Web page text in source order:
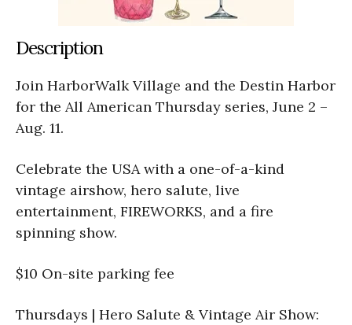
Description
Join HarborWalk Village and the Destin Harbor
for the All American Thursday series, June 2 –
Aug. 11.
Celebrate the USA with a one-of-a-kind
vintage airshow, hero salute, live
entertainment, FIREWORKS, and a fire
spinning show.
$10 On-site parking fee
Thursdays | Hero Salute & Vintage Air Show: